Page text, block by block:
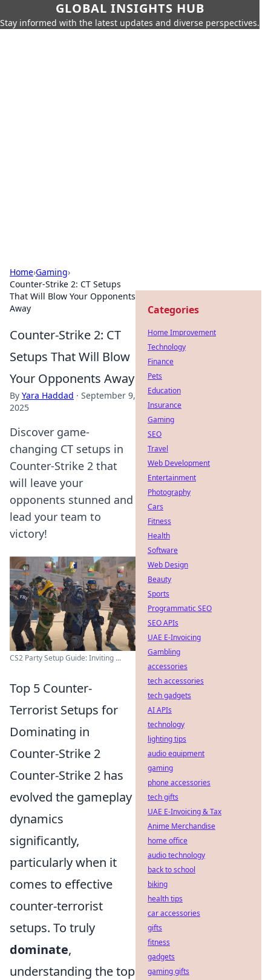
GLOBAL INSIGHTS HUB
Stay informed with the latest updates and diverse perspectives.
Home›Gaming›
Counter-Strike 2: CT Setups
That Will Blow Your Opponents
Away
Counter-Strike 2: CT
Setups That Will Blow
Your Opponents Away
By Yara Haddad · September 9,
2025
Discover game-
changing CT setups in
Counter-Strike 2 that
will leave your
opponents stunned and
lead your team to
victory!
CS2 Party Setup Guide: Inviting ...
Top 5 Counter-
Terrorist Setups for
Dominating in
Counter-Strike 2
Counter-Strike 2 has
evolved the gameplay
dynamics
significantly,
particularly when it
comes to effective
counter-terrorist
setups. To truly
dominate,
understanding the top
Categories
Home Improvement
Technology
Finance
Pets
Education
Insurance
Gaming
SEO
Travel
Web Development
Entertainment
Photography
Cars
Fitness
Health
Software
Web Design
Beauty
Sports
Programmatic SEO
SEO APIs
UAE E-Invoicing
Gambling
accessories
tech accessories
tech gadgets
AI APIs
technology
lighting tips
audio equipment
gaming
phone accessories
tech gifts
UAE E-Invoicing & Tax
Anime Merchandise
home office
audio technology
back to school
biking
health tips
car accessories
gifts
fitness
gadgets
gaming gifts